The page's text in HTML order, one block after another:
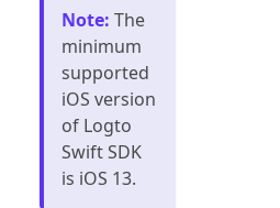
Note: The
minimum
supported
iOS version
of Logto
Swift SDK
is iOS 13.